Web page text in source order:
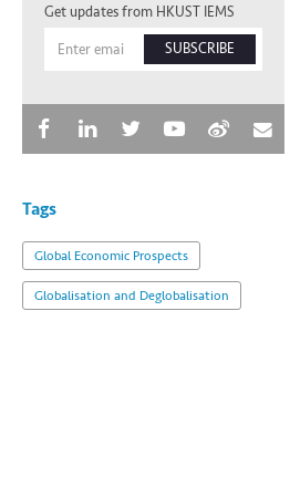
Get updates from HKUST IEMS
SUBSCRIBE
Tags
Global Economic Prospects
Globalisation and Deglobalisation